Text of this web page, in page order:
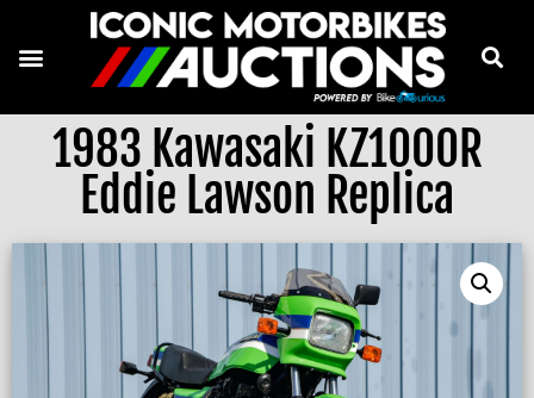
1983 Kawasaki KZ1000R
Eddie Lawson Replica